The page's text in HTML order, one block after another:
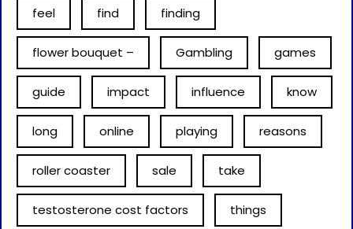
feel find finding
flower bouquet – Gambling games
guide impact influence know
long online playing reasons
roller coaster sale take
testosterone cost factors things